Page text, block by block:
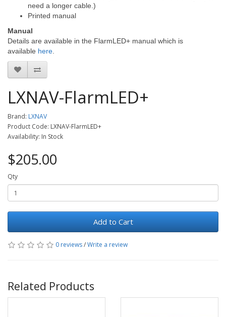
need a longer cable.)
Printed manual
Manual
Details are available in the FlarmLED+ manual which is
available here
LXNAV-FlarmLED+
Brand: LXNAV
Product Code: LXNAV-FlarmLED+
Availability: In Stock
$205.00
Qty
Add to Cart
0 reviews/Write a review
Related Products